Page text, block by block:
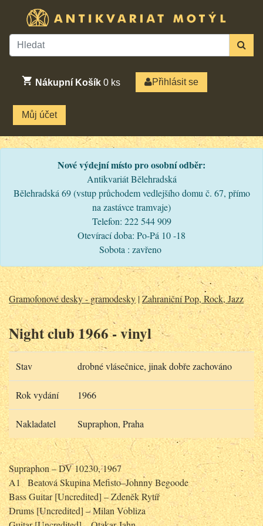
Nákupní Košík 0 ks Přihlásit se
Můj účet
Nové výdejní místo pro osobní odběr:
Antikvariát Bělehradská
Bělehradská 69 (vstup průchodem vedlejšího domu č. 67, přímo
na zastávce tramvaje)
Telefon: 222 544 909
Otevírací doba: Po-Pá 10 -18
Sobota : zavřeno
Gramofonové desky - gramodesky|Zahraniční Pop, Rock, Jazz
Night club 1966 - vinyl
Stav drobné vlásečnice, jinak dobře zachováno
Rok vydání 1966
Nakladatel Supraphon, Praha
Supraphon – DV 10230, 1967
A1 Beatová Skupina Mefisto–Johnny Begoode
Bass Guitar [Uncredited] – Zdeněk Rytíř
Drums [Uncredited] – Milan Vobliza